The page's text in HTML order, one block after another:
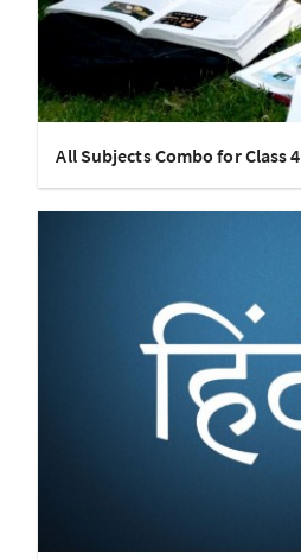
All Subjects Combo for Class 4